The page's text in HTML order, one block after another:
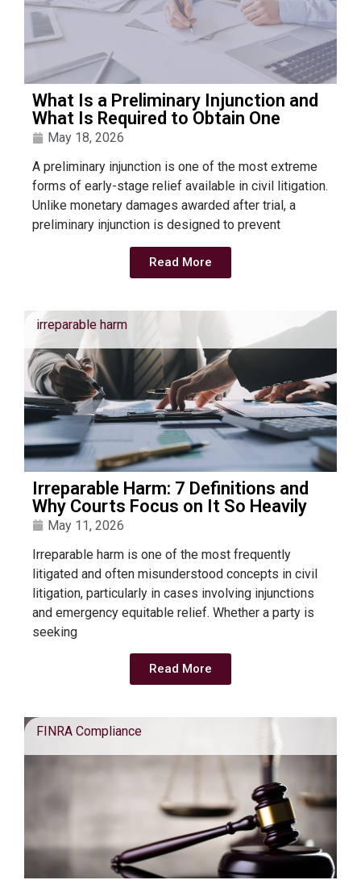
What Is a Preliminary Injunction and
What Is Required to Obtain One
May 18, 2026
A preliminary injunction is one of the most extreme
forms of early-stage relief available in civil litigation.
Unlike monetary damages awarded after trial, a
preliminary injunction is designed to prevent
Read More
irreparable harm
Irreparable Harm: 7 Definitions and
Why Courts Focus on It So Heavily
May 11, 2026
Irreparable harm is one of the most frequently
litigated and often misunderstood concepts in civil
litigation, particularly in cases involving injunctions
and emergency equitable relief. Whether a party is
seeking
Read More
FINRA Compliance